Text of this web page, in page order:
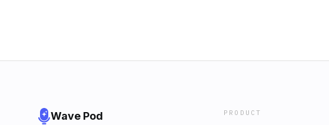
Wave Pod PRODUCT